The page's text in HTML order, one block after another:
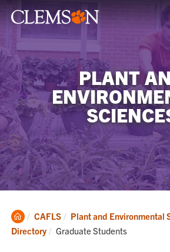
PLANT
Clemson
Home
CAFLS
Plant and Environmental
Directory
Current:
Graduate Students